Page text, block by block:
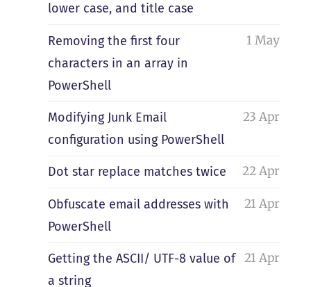
lower case, and title case
Removing the first four
characters in an array in
PowerShell
1 May
Modifying Junk Email
configuration using PowerShell
23 Apr
Dot star replace matches twice 22 Apr
Obfuscate email addresses with
PowerShell
21 Apr
Getting the ASCII/ UTF-8 value of
a string
21 Apr